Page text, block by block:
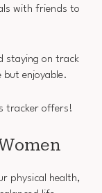
with friends to
staying on track
but enjoyable.
tracker offers!
physical health,